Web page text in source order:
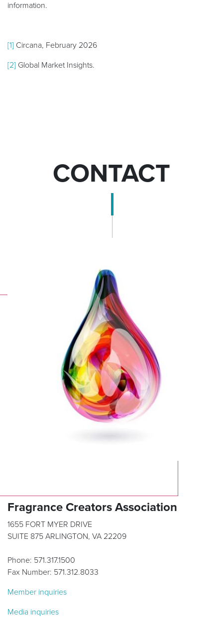
information.
[1] Circana, February 2026
[2] Global Market Insights.
CONTACT
Fragrance Creators Association
1655 FORT MYER DRIVE
SUITE 875 ARLINGTON, VA 22209
Phone: 571.317.1500
Fax Number: 571.312.8033
Member inquiries
Media inquiries